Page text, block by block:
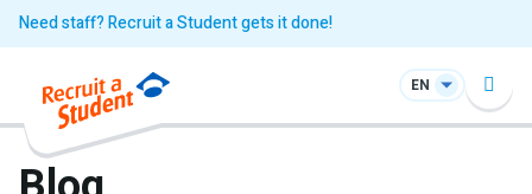
Need staff? Recruit a Student gets it done!
EN